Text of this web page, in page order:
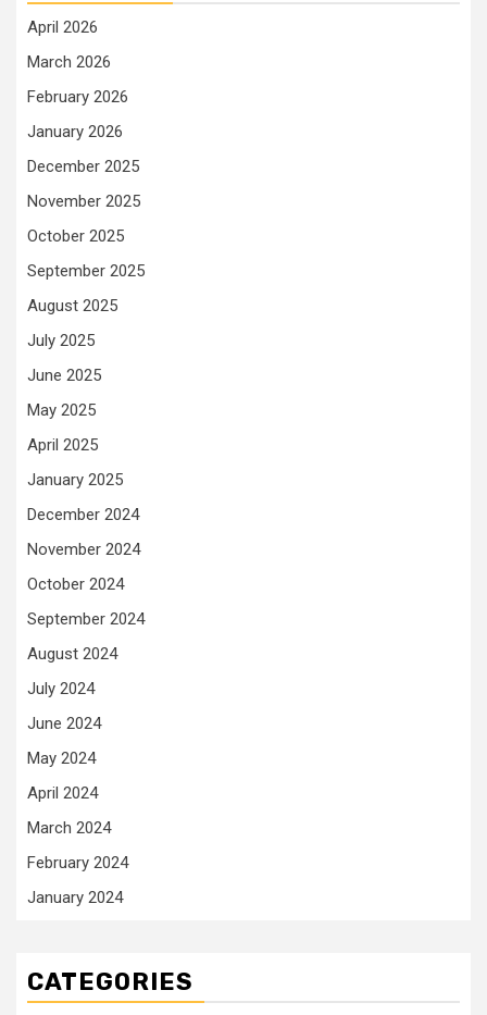
April 2026
March 2026
February 2026
January 2026
December 2025
November 2025
October 2025
September 2025
August 2025
July 2025
June 2025
May 2025
April 2025
January 2025
December 2024
November 2024
October 2024
September 2024
August 2024
July 2024
June 2024
May 2024
April 2024
March 2024
February 2024
January 2024
CATEGORIES